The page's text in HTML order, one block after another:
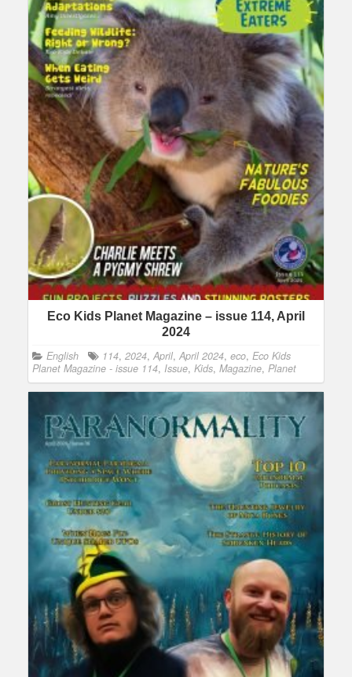
Eco Kids Planet Magazine – issue 114, April
2024
English 114, 2024, April, April 2024, eco, Eco Kids
Planet Magazine - issue 114, Issue, Kids, Magazine, Planet